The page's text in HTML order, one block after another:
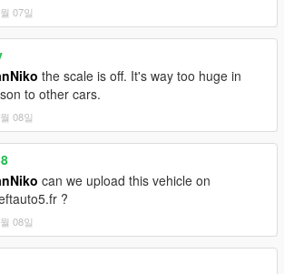
07일
the scale is off. It's way too huge in
to other cars.
08일
can we upload this vehicle on
?
08일